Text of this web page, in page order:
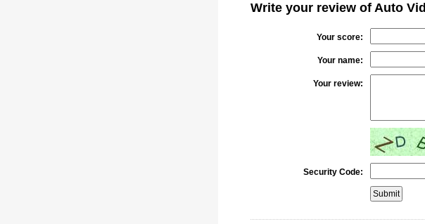
Write your review of Auto
Your score:
Your name:
Your review:
Security Code: